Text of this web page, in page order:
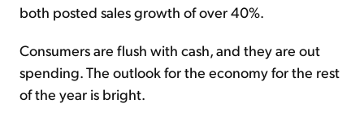
both posted sales growth of over 40%.
Consumers are flush with cash, and they are out
spending. The outlook for the economy for the rest
of the year is bright.